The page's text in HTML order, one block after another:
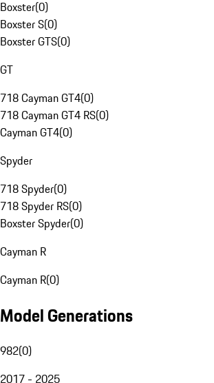
Boxster(0)
Boxster S(0)
Boxster GTS(0)
GT
718 Cayman GT4(0)
718 Cayman GT4 RS(0)
Cayman GT4(0)
Spyder
718 Spyder(0)
718 Spyder RS(0)
Boxster Spyder(0)
Cayman R
Cayman R(0)
Model Generations
982(0)
2017 - 2025